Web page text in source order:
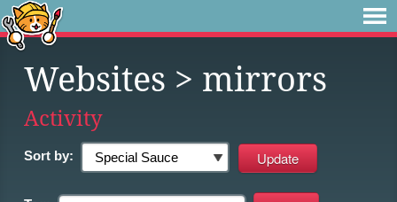
Websites > mirrors
Activity
Sort by: